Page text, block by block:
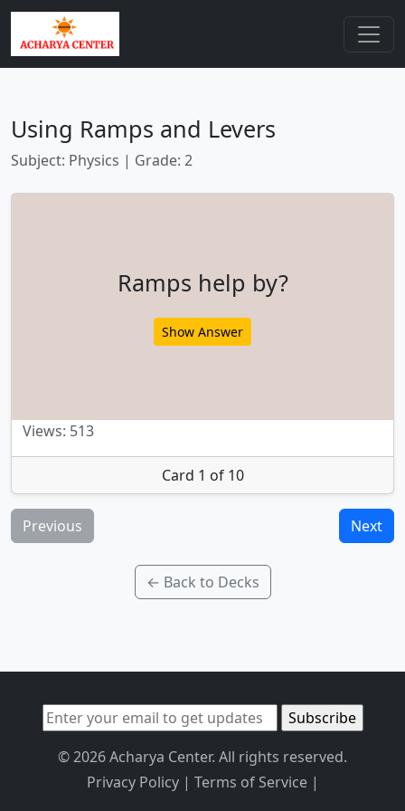
Using Ramps and Levers
Subject: Physics | Grade: 2
Ramps help by?
Show Answer
Views: 513
Card 1 of 10
Previous Next
← Back to Decks
© 2026 Acharya Center. All rights reserved.
Privacy Policy| Terms of Service|